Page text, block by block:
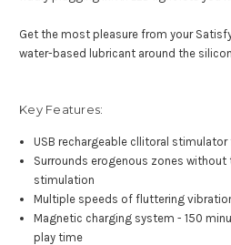
Get the most pleasure from your
water-based lubricant around the
Key Features:
USB rechargeable cllitoral
Surrounds erogenous zones
stimulation
Multiple speeds of fluttering
Magnetic charging system - 150
play time